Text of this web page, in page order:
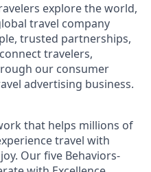
explore the world,
travel company
trusted partnerships,
travelers,
our consumer
advertising business.
that helps millions of
travel with
Our five Behaviors-